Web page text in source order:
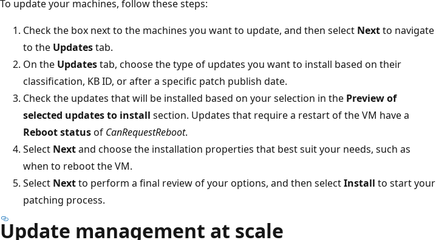
To update your machines, follow these steps:
Check the box next to the machines you want to update, and then select Nextto navigate
to the Updatestab.
On the Updatestab, choose the type of updates you want to install based on their
classification, KB ID, or after a specific patch publish date.
Check the updates that will be installed based on your selection in the Preview of
selected updates to install section. Updates that require a restart of the VM have a
Reboot statusof CanRequestReboot.
Select Nextand choose the installation properties that best suit your needs, such as
when to reboot the VM.
Select Nextto perform a final review of your options, and then selectInstall to start your
patching process.
Update management at scale